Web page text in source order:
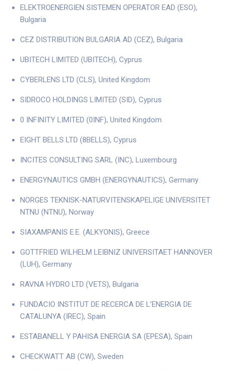
ELEKTROENERGIEN SISTEMEN OPERATOR EAD (ESO),
Bulgaria
CEZ DISTRIBUTION BULGARIA AD (CEZ), Bulgaria
UBITECH LIMITED (UBITECH), Cyprus
CYBERLENS LTD (CLS), United Kingdom
SIDROCO HOLDINGS LIMITED (SID), Cyprus
0 INFINITY LIMITED (0INF), United Kingdom
EIGHT BELLS LTD (8BELLS), Cyprus
INCITES CONSULTING SARL (INC), Luxembourg
ENERGYNAUTICS GMBH (ENERGYNAUTICS), Germany
NORGES TEKNISK-NATURVITENSKAPELIGE UNIVERSITET
NTNU (NTNU), Norway
SIAXAMPANIS E.E. (ALKYONIS), Greece
GOTTFRIED WILHELM LEIBNIZ UNIVERSITAET HANNOVER
(LUH), Germany
RAVNA HYDRO LTD (VETS), Bulgaria
FUNDACIO INSTITUT DE RECERCA DE L’ENERGIA DE
CATALUNYA (IREC), Spain
ESTABANELL Y PAHISA ENERGIA SA (EPESA), Spain
CHECKWATT AB (CW), Sweden